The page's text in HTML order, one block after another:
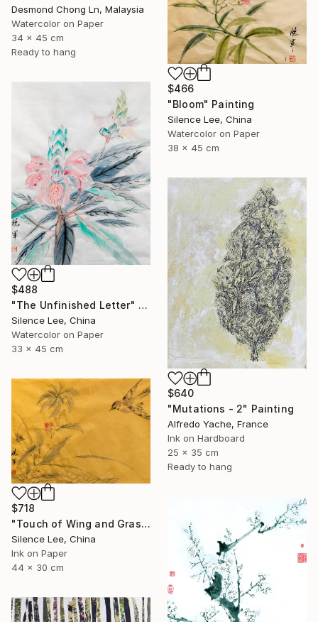
Desmond Chong Ln, Malaysia
Watercolor on Paper
34 x 45 cm
Ready to hang
$466
"Bloom" Painting
Silence Lee, China
Watercolor on Paper
38 x 45 cm
$488
"The Unfinished Letter" Painting
Silence Lee, China
Watercolor on Paper
33 x 45 cm
$640
"Mutations - 2" Painting
Alfredo Yache, France
Ink on Hardboard
25 x 35 cm
Ready to hang
$718
"Touch of Wing and Grass" Painting
Silence Lee, China
Ink on Paper
44 x 30 cm